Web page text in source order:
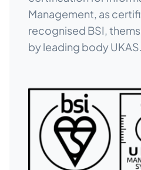
Management, as
recognised BSI,
by leading body UKAS.